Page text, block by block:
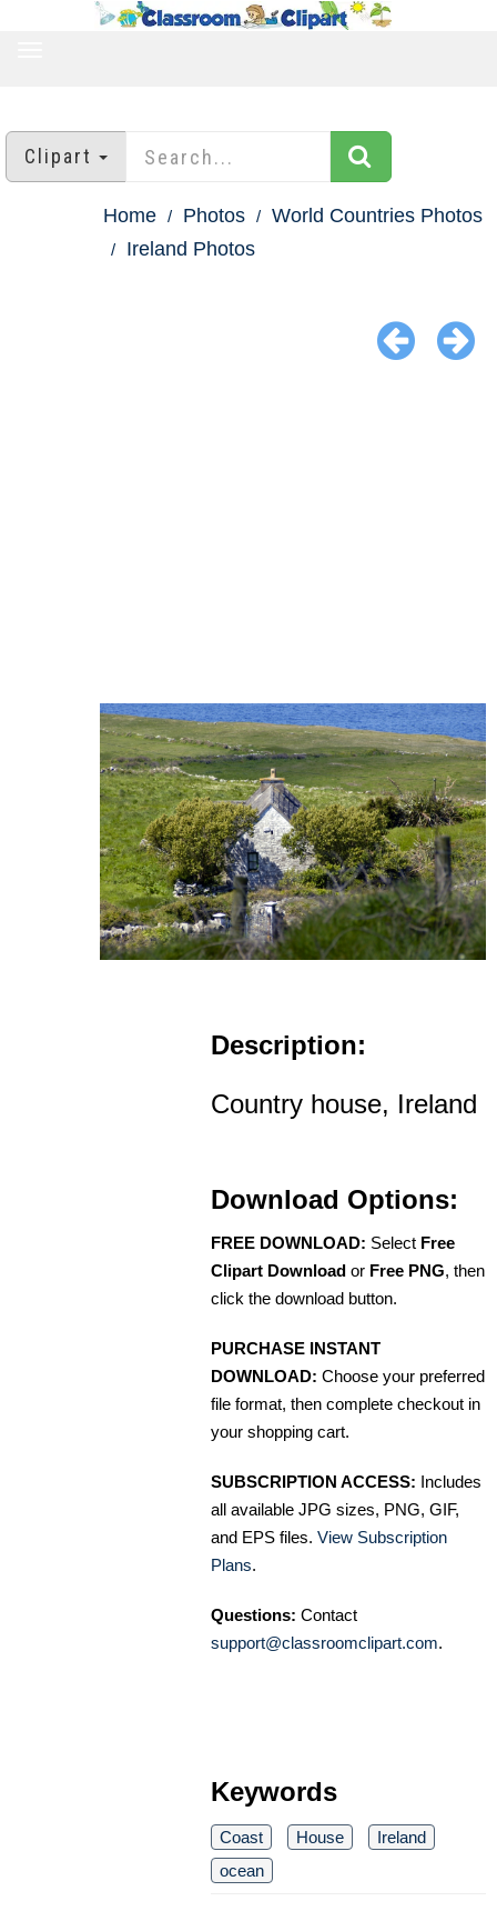
Clipart
Home Photos
World Countries Photos
Ireland Photos
Description:
Country house, Ireland
Download Options:
FREE DOWNLOAD: Select Free
Clipart Download or Free PNG, then
click the download button.
PURCHASE INSTANT
DOWNLOAD: Choose your preferred
file format, then complete checkout in
your shopping cart.
SUBSCRIPTION ACCESS: Includes
all available JPG sizes, PNG, GIF,
and EPS files. View Subscription
Plans.
Questions: Contact
support@classroomclipart.com.
Keywords
Coast House
Ireland
ocean